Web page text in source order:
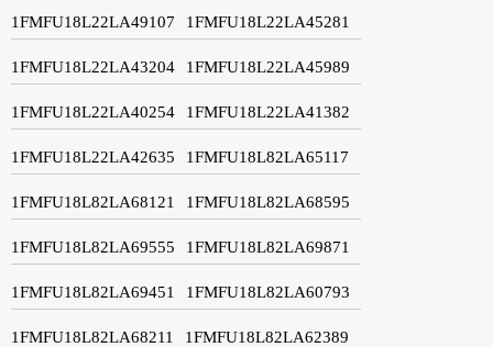
1FMFU18L22LA49107 1FMFU18L22LA45281
1FMFU18L22LA43204 1FMFU18L22LA45989
1FMFU18L22LA40254 1FMFU18L22LA41382
1FMFU18L22LA42635 1FMFU18L82LA65117
1FMFU18L82LA68121 1FMFU18L82LA68595
1FMFU18L82LA69555 1FMFU18L82LA69871
1FMFU18L82LA69451 1FMFU18L82LA60793
1FMFU18L82LA68211 1FMFU18L82LA62389